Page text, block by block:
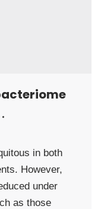
in both
However,
under
as those